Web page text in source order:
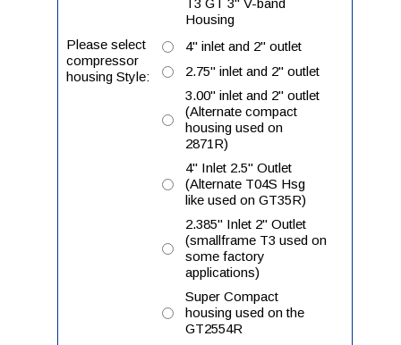
Housing
Please select
compressor
housing Style:
4" inlet and 2" outlet
2.75" inlet and 2" outlet
3.00" inlet and 2" outlet
(Alternate compact
housing used on
2871R)
4" Inlet 2.5" Outlet
(Alternate T04S Hsg
like used on GT35R)
2.385" Inlet 2" Outlet
(smallframe T3 used on
some factory
applications)
Super Compact
housing used on the
GT2554R